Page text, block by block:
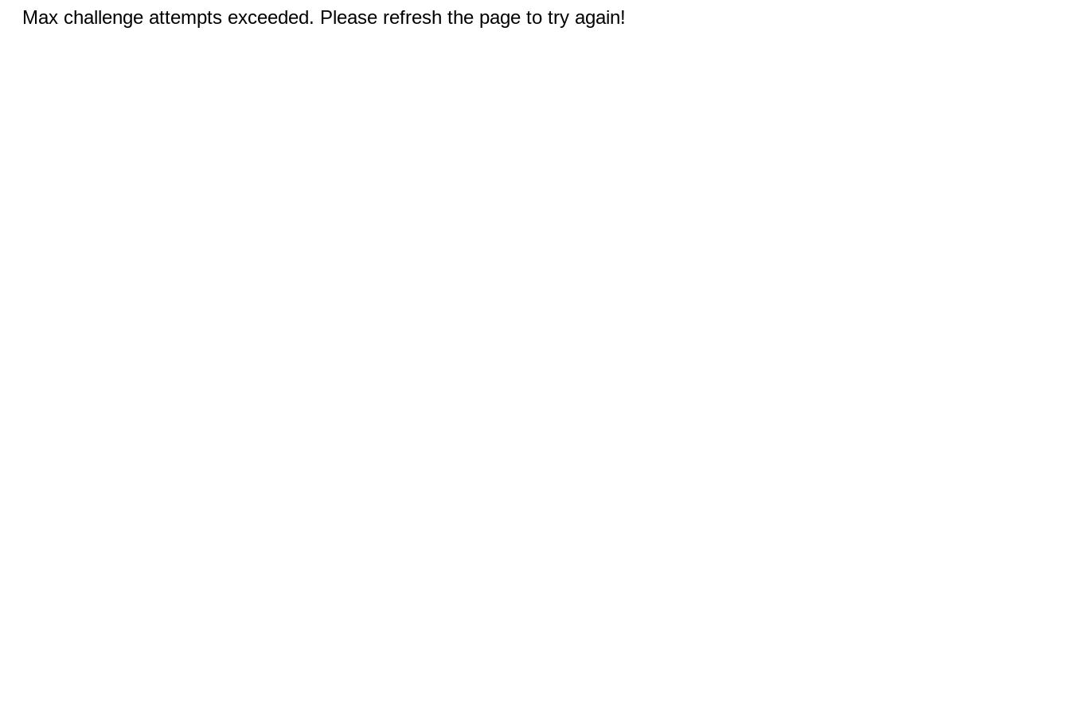
Max challenge attempts exceeded. Please refresh the page to try again!